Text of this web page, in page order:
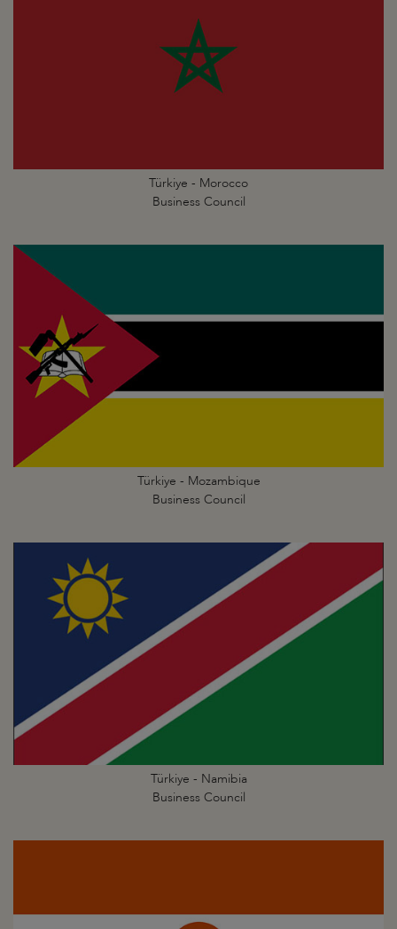
Türkiye - Morocco
Business Council
Türkiye - Mozambique
Business Council
Türkiye - Namibia
Business Council